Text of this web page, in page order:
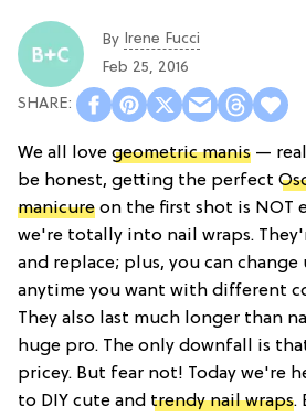
By Irene Fucci
Feb 25, 2016
We all love geometric manis —
be honest, getting the perfect
manicure on the first shot is NOT
we're totally into nail wraps.
and replace; plus, you can
anytime you want with different
They also last much longer than
huge pro. The only downfall is
pricey. But fear not! Today we're
to DIY cute and trendy nail wraps.